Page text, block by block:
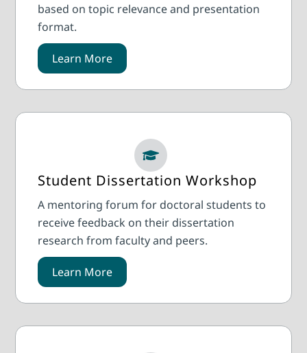
based on topic relevance and presentation
format.
Learn More
Student Dissertation Workshop
A mentoring forum for doctoral students to
receive feedback on their dissertation
research from faculty and peers.
Learn More